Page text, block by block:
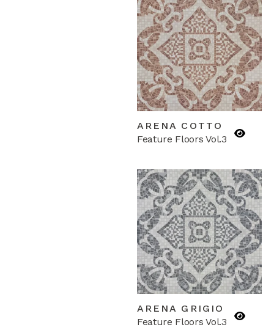
ARENA COTTO
Feature Floors Vol.3
ARENA GRIGIO
Feature Floors Vol.3